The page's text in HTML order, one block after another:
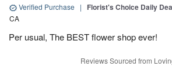
Verified Purchase | Florist's Choice Daily
CA
Per usual, The BEST flower shop ever!
Reviews Sourced from